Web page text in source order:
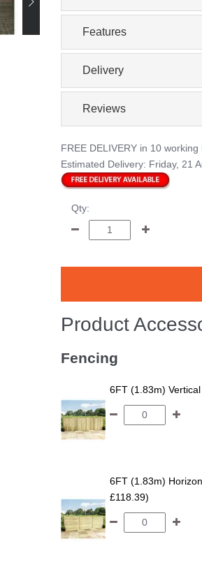
Features
Delivery
Reviews
FREE DELIVERY in 10 working
Estimated Delivery: Friday, 21
Qty:
Product
Fencing
6FT (1.83m)
6FT (1.83m)
£118.39)